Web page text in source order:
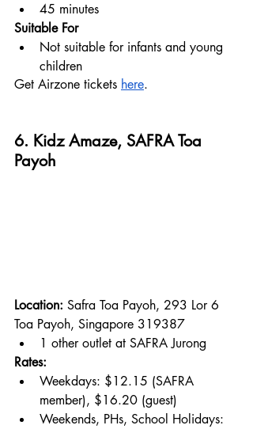
45 minutes
Suitable For
Not suitable for infants and young
children
Get Airzone tickets here.
6. Kidz Amaze, SAFRA Toa
Payoh
Location: Safra Toa Payoh, 293 Lor 6
Toa Payoh, Singapore 319387
1 other outlet at SAFRA Jurong
Rates:
Weekdays: $12.15 (SAFRA
member), $16.20 (guest)
Weekends, PHs, School Holidays: